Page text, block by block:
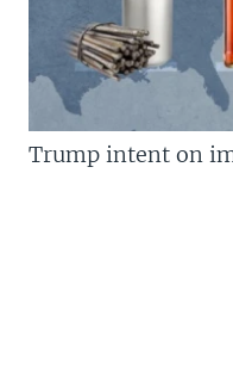
Trump intent on